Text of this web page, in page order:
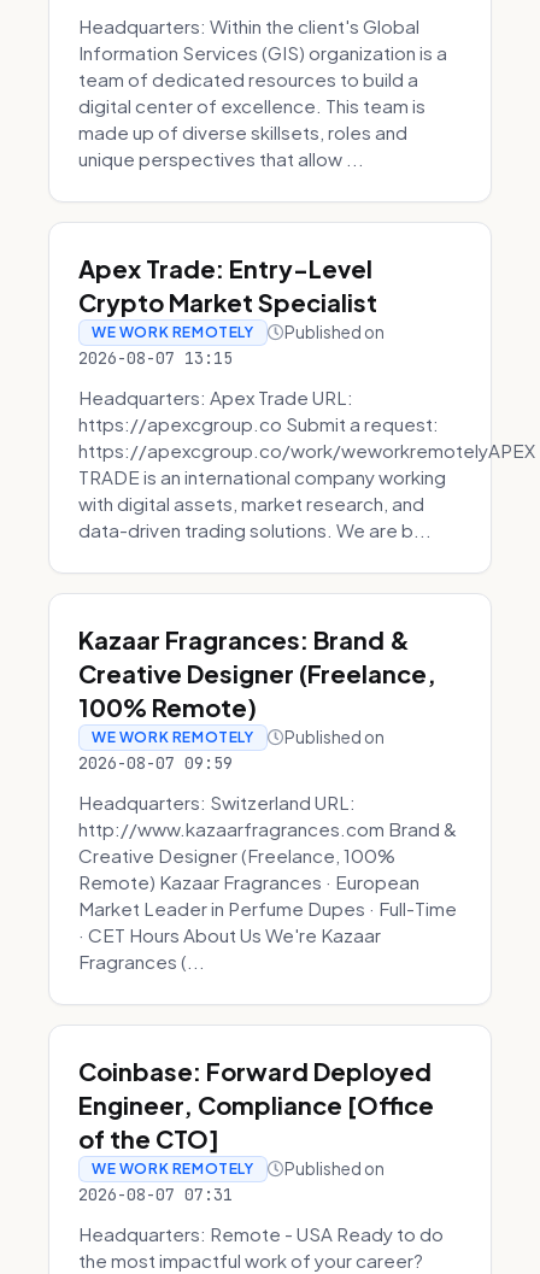
Headquarters: Within the client's Global
Information Services (GIS) organization is a
team of dedicated resources to build a
digital center of excellence. This team is
made up of diverse skillsets, roles and
unique perspectives that allow ...
Apex Trade: Entry-Level
Crypto Market Specialist
WE WORK REMOTELY Published on
2026-08-07 13:15
Headquarters: Apex Trade URL:
https://apexcgroup.co Submit a request:
https://apexcgroup.co/work/weworkremotelyAPEX
TRADE is an international company working
with digital assets, market research, and
data-driven trading solutions. We are b...
Kazaar Fragrances: Brand &
Creative Designer (Freelance,
100% Remote)
WE WORK REMOTELY Published on
2026-08-07 09:59
Headquarters: Switzerland URL:
http://www.kazaarfragrances.com Brand &
Creative Designer (Freelance, 100%
Remote) Kazaar Fragrances · European
Market Leader in Perfume Dupes · Full-Time
· CET Hours About Us We're Kazaar
Fragrances (...
Coinbase: Forward Deployed
Engineer, Compliance [Office
of the CTO]
WE WORK REMOTELY Published on
2026-08-07 07:31
Headquarters: Remote - USA Ready to do
the most impactful work of your career?